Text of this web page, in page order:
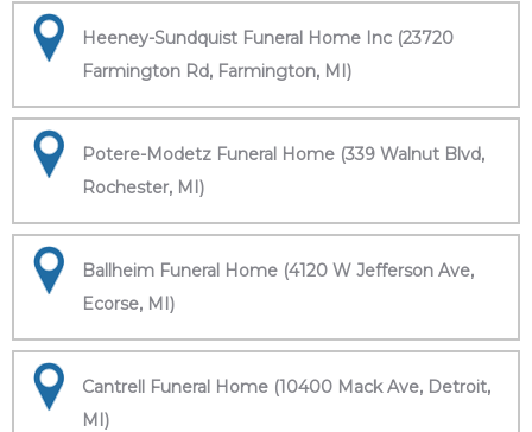
Heeney-Sundquist Funeral Home Inc (23720
Farmington Rd, Farmington, MI)
Potere-Modetz Funeral Home (339 Walnut Blvd,
Rochester, MI)
Ballheim Funeral Home (4120 W Jefferson Ave,
Ecorse, MI)
Cantrell Funeral Home (10400 Mack Ave, Detroit,
MI)